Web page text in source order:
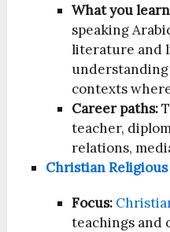
What you
speaking
literature and
contexts
Career paths:
teacher,
relations,
Christian Religious
Focus:
teachings and